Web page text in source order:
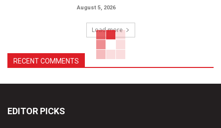
August 5, 2026
Load more
RECENT COMMENTS
EDITOR PICKS